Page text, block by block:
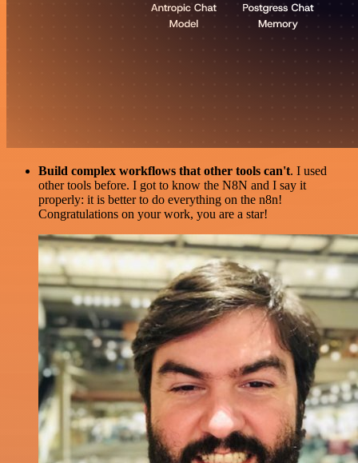
Build complex workflows that other tools can't. I used
other tools before. I got to know the N8N and I say it
properly: it is better to do everything on the n8n!
Congratulations on your work, you are a star!